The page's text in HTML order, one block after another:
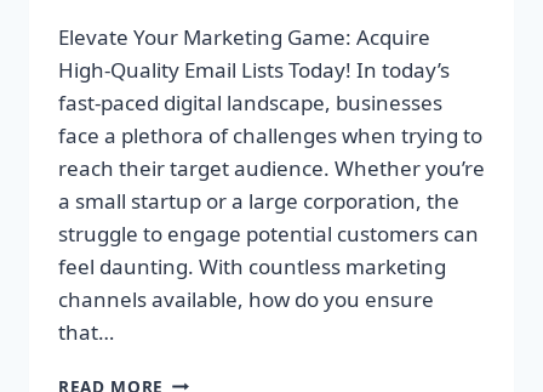
Elevate Your Marketing Game: Acquire
High-Quality Email Lists Today! In today’s
fast-paced digital landscape, businesses
face a plethora of challenges when trying to
reach their target audience. Whether you’re
a small startup or a large corporation, the
struggle to engage potential customers can
feel daunting. With countless marketing
channels available, how do you ensure
that…
READ MORE ELEVATE